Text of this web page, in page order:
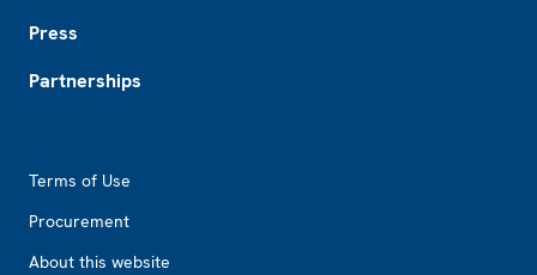
Press
Partnerships
Terms of Use
Procurement
About this website